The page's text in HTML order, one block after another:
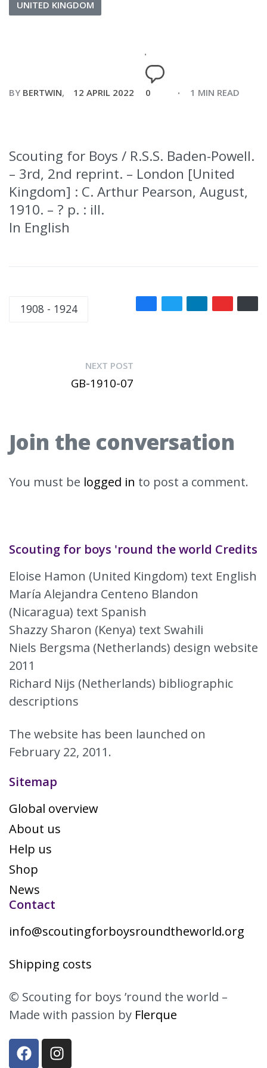
UNITED KINGDOM
BY BERTWIN 12 APRIL 2022 0 1 MIN READ
Scouting for Boys / R.S.S. Baden-Powell.
– 3rd, 2nd reprint. – London [United
Kingdom] : C. Arthur Pearson, August,
1910. – ? p. : ill.
In English
1908 - 1924
NEXT POST
GB-1910-07
Join the conversation
You must be logged in to post a comment.
Scouting for boys 'round the world Credits
Eloise Hamon (United Kingdom) text English
María Alejandra Centeno Blandon
(Nicaragua) text Spanish
Shazzy Sharon (Kenya) text Swahili
Niels Bergsma (Netherlands) design website
2011
Richard Nijs (Netherlands) bibliographic
descriptions
The website has been launched on
February 22, 2011.
Sitemap
Global overview
About us
Help us
Shop
News
Contact
info@scoutingforboysroundtheworld.org
Shipping costs
© Scouting for boys ’round the world –
Made with passion by Flerque